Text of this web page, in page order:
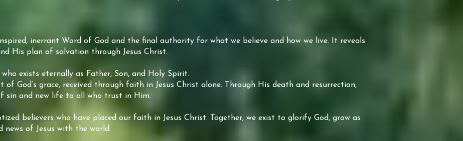
inerrant Word of God and the final authority for what we believe and how we live. It reveals
His plan of salvation through Jesus Christ.
exists eternally as Father, Son, and Holy Spirit.
of God’s grace, received through faith in Jesus Christ alone. Through His death and resurrection,
sin and new life to all who trust in Him.
believers who have placed our faith in Jesus Christ. Together, we exist to glorify God, grow as
news of Jesus with the world.